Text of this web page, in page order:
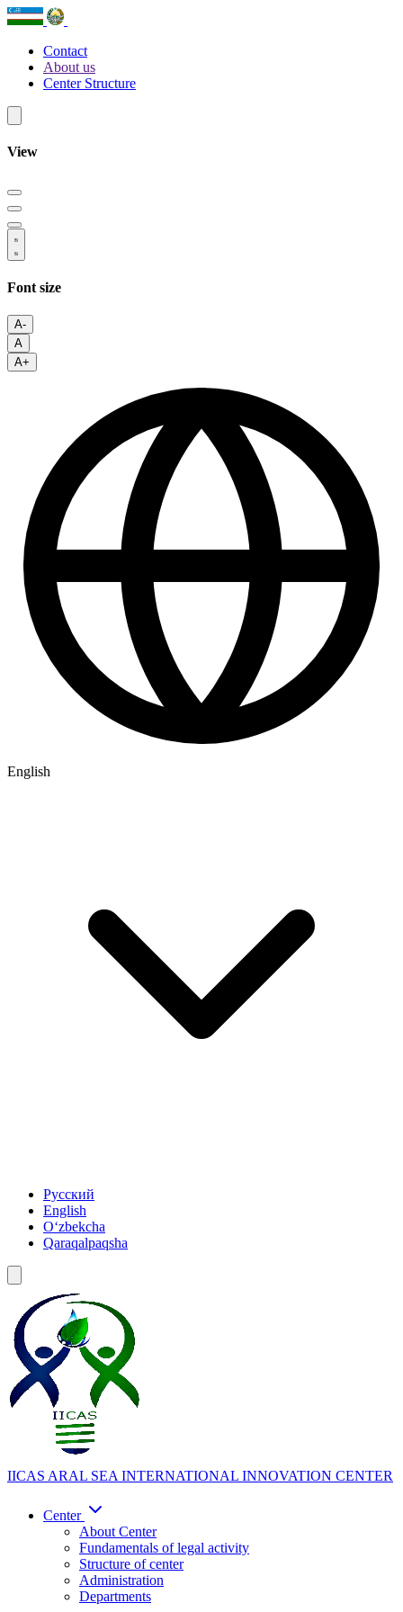
Contact
About us
Center Structure
View
Font size
A-
A
A+
English
Русский
English
Oʻzbekcha
Qaraqalpaqsha
IICAS ARAL SEA INTERNATIONAL INNOVATION CENTER
Center
About Center
Fundamentals of legal activity
Structure of center
Administration
Departments